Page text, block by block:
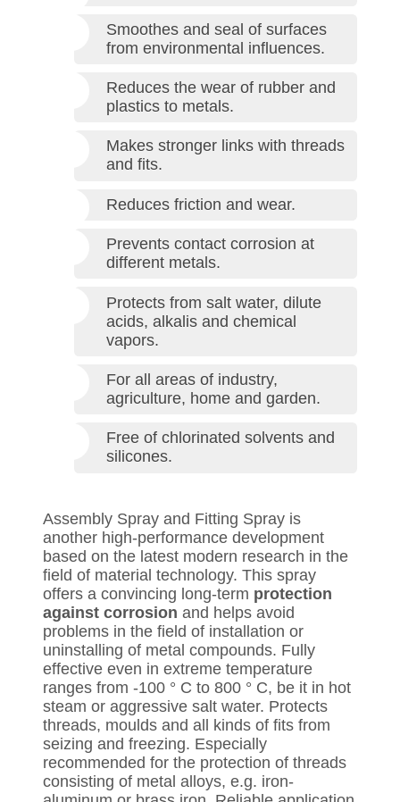
Smoothes and seal of surfaces
from environmental influences.
Reduces the wear of rubber and
plastics to metals.
Makes stronger links with threads
and fits.
Reduces friction and wear.
Prevents contact corrosion at
different metals.
Protects from salt water, dilute
acids, alkalis and chemical
vapors.
For all areas of industry,
agriculture, home and garden.
Free of chlorinated solvents and
silicones.
Assembly Spray and Fitting Spray is
another high-performance development
based on the latest modern research in the
field of material technology. This spray
offers a convincing long-term protection
against corrosion and helps avoid
problems in the field of installation or
uninstalling of metal compounds. Fully
effective even in extreme temperature
ranges from -100 ° C to 800 ° C, be it in hot
steam or aggressive salt water. Protects
threads, moulds and all kinds of fits from
seizing and freezing. Especially
recommended for the protection of threads
consisting of metal alloys, e.g. iron-